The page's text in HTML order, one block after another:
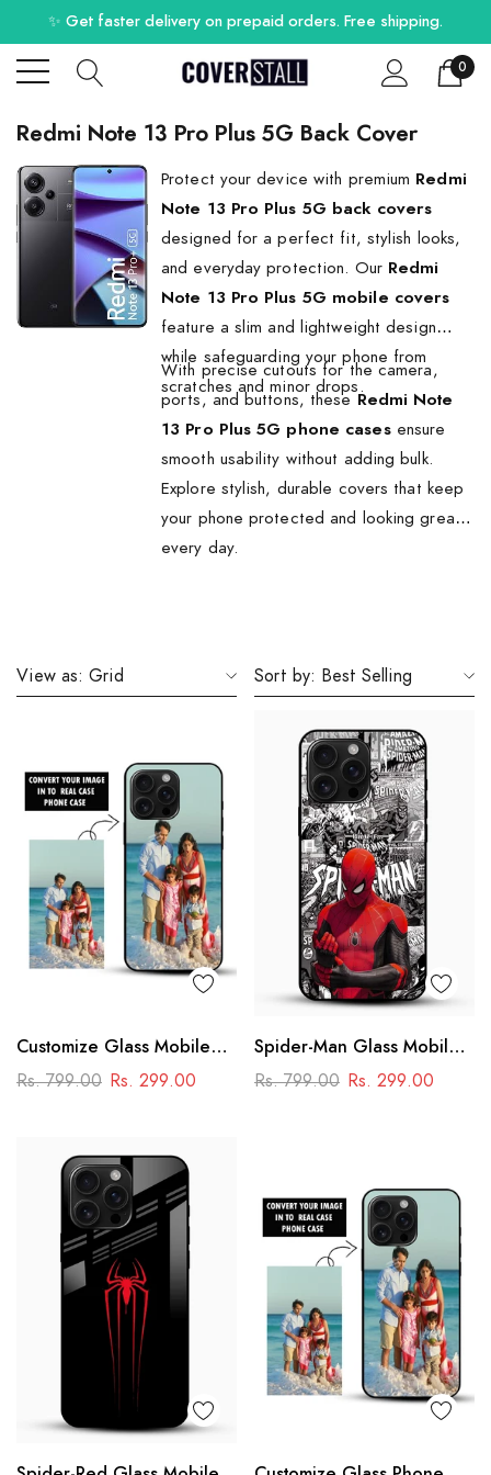
✨ Get faster delivery on prepaid orders. Free shipping.
0
Redmi Note 13 Pro Plus 5G Back Cover
Protect your device with premium Redmi
Note 13 Pro Plus 5G back covers
designed for a perfect fit, stylish looks,
and everyday protection. Our Redmi
Note 13 Pro Plus 5G mobile covers
feature a slim and lightweight design
while safeguarding your phone from
scratches and minor drops.
With precise cutouts for the camera,
ports, and buttons, these
Redmi Note
13 Pro Plus 5G phone casesensure
smooth usability without adding bulk.
Explore stylish, durable covers that keep
your phone protected and looking great
every day.
View as: Grid Sort by: Best Selling
Customize Glass Mobile
Cover – Personalised
Rs. 799.00 Rs. 299.00
Spider-Man Glass Mobile
Cover
Rs. 799.00 Rs. 299.00